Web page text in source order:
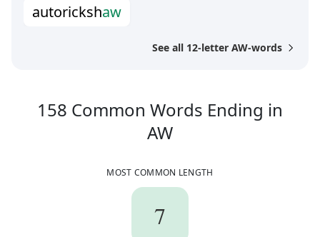
autorickshaw
See all 12-letter AW-words
158 Common Words Ending in
AW158
MOST COMMON LENGTH
7
7